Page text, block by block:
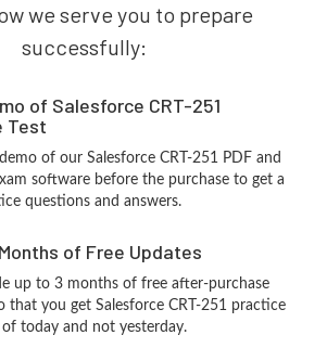
we serve you to prepare
successfully:
of Salesforce CRT-251
Test
demo of our Salesforce CRT-251 PDF and
software before the purchase to get a
questions and answers.
of Free Updates
up to 3 months of free after-purchase
that you get Salesforce CRT-251 practice
today and not yesterday.